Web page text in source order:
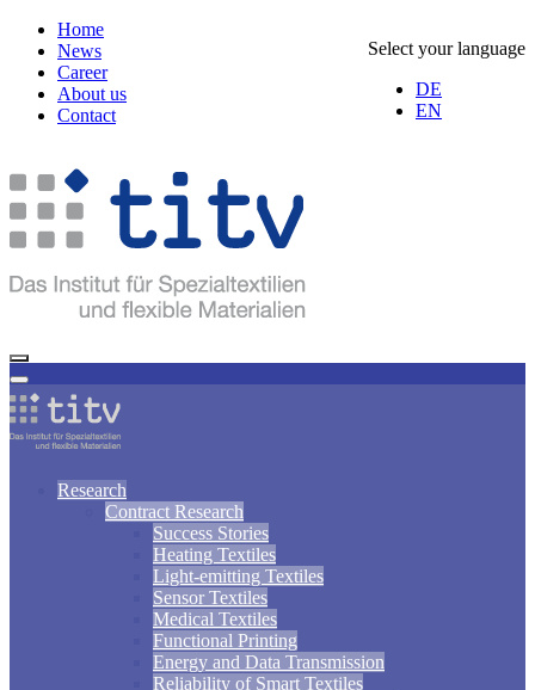
Select your language
DE
EN
Home
News
Career
About us
Contact
Research
Contract Research
Success Stories
Heating Textiles
Light-emitting Textiles
Sensor Textiles
Medical Textiles
Functional Printing
Energy and Data Transmission
Reliability of Smart Textiles